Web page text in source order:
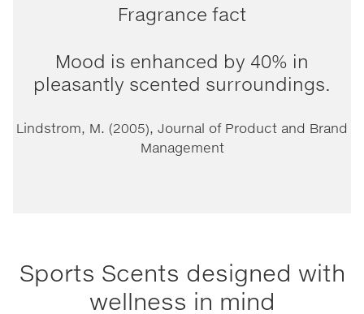
Fragrance fact
Mood is enhanced by 40% in
pleasantly scented surroundings.
Lindstrom, M. (2005), Journal of Product and Brand
Management
Sports Scents designed with
wellness in mind